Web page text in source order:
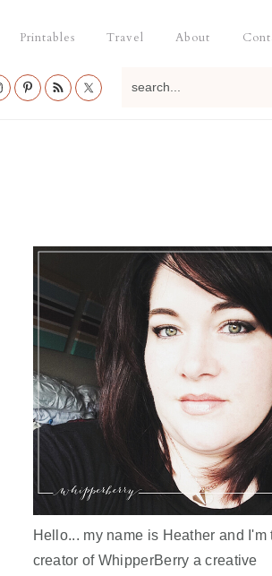
Printables Travel About
Hello... my name is Heather and I'm
creator of WhipperBerry a creative